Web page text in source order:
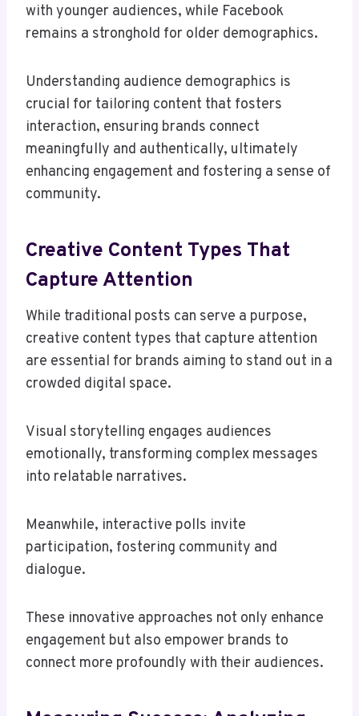
with younger audiences, while Facebook
remains a stronghold for older demographics.
Understanding audience demographics is
crucial for tailoring content that fosters
interaction, ensuring brands connect
meaningfully and authentically, ultimately
enhancing engagement and fostering a sense of
community.
Creative Content Types That
Capture Attention
While traditional posts can serve a purpose,
creative content types that capture attention
are essential for brands aiming to stand out in a
crowded digital space.
Visual storytelling engages audiences
emotionally, transforming complex messages
into relatable narratives.
Meanwhile, interactive polls invite
participation, fostering community and
dialogue.
These innovative approaches not only enhance
engagement but also empower brands to
connect more profoundly with their audiences.